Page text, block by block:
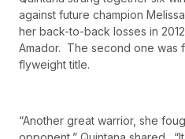
against future champion
her back-to-back losses in
Amador. The second one was
flyweight title.
“Another great warrior, she